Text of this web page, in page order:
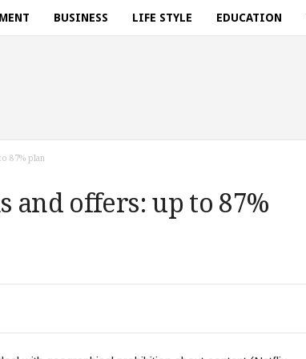
BUSINESS LIFE STYLE EDUCATION
87% plan
and offers: up to 87%